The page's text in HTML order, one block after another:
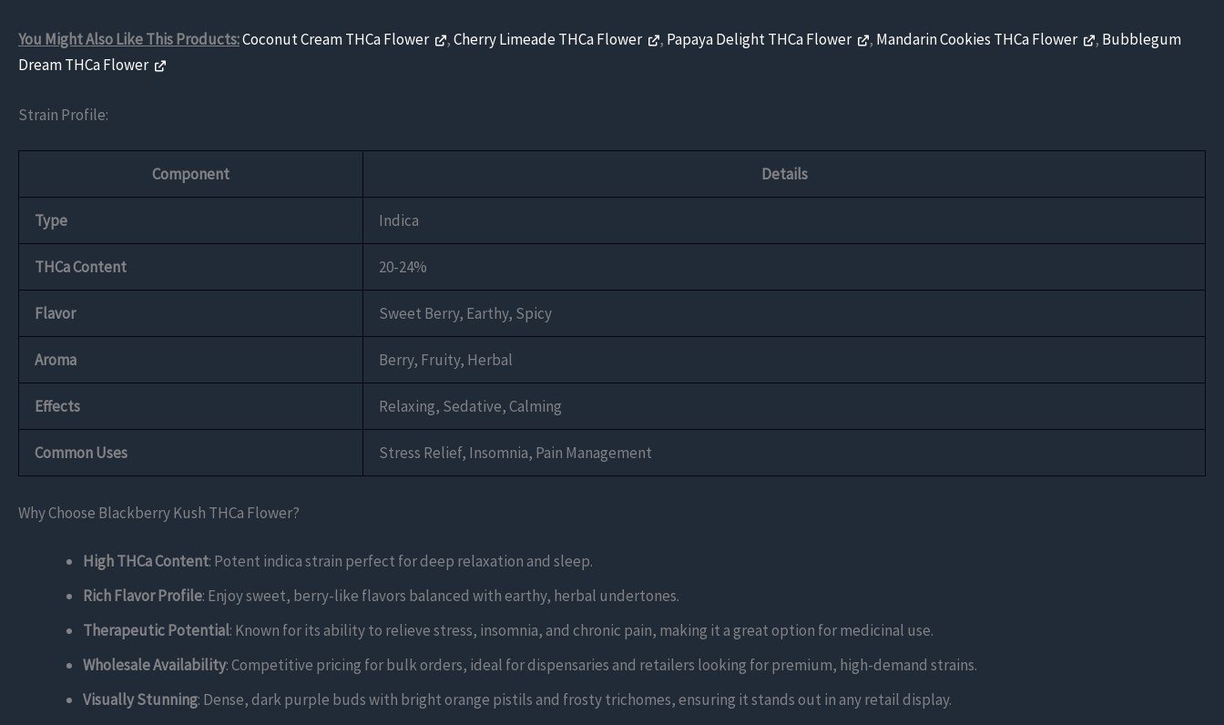
You Might Also Like This Products:Coconut Cream THCa Flower ,Cherry Limeade THCa Flower , Papaya Delight THCa Flower , Mandarin Cookies THCa Flower , Bubblegum
Dream THCa Flower
Strain Profile:
Component Details
Type Indica
THCa Content 20-24%
Flavor Sweet Berry, Earthy, Spicy
Aroma Berry, Fruity, Herbal
Effects Relaxing, Sedative, Calming
Common Uses Stress Relief, Insomnia, Pain Management
Why Choose Blackberry Kush THCa Flower?
High THCa Content: Potent indica strain perfect for deep relaxation and sleep.
Rich Flavor Profile: Enjoy sweet, berry-like flavors balanced with earthy, herbal undertones.
Therapeutic Potential: Known for its ability to relieve stress, insomnia, and chronic pain, making it a great option for medicinal use.
Wholesale Availability: Competitive pricing for bulk orders, ideal for dispensaries and retailers looking for premium, high-demand strains.
Visually Stunning: Dense, dark purple buds with bright orange pistils and frosty trichomes, ensuring it stands out in any retail display.